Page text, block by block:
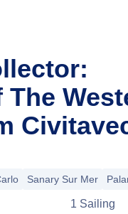
Sanary Sur Mer
1 Sailing